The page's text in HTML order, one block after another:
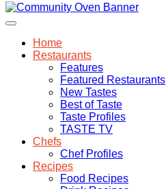
Home
Restaurants
Features
Featured Restaurants
New Tastes
Best of Taste
Taste Profiles
TASTE TV
Chefs
Chef Profiles
Recipes
Food Recipes